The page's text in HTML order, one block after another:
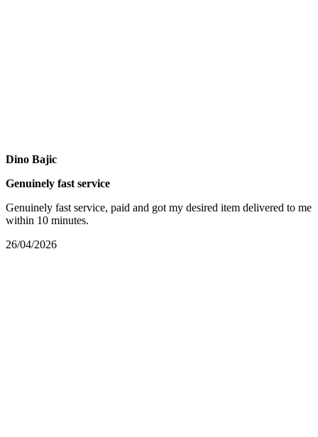
Dino Bajic
Genuinely fast service
Genuinely fast service, paid and got my desired item delivered to me
within 10 minutes.
26/04/2026